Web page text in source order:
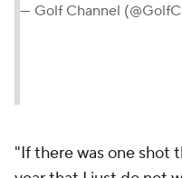
— Golf Channel
"If there was one shot